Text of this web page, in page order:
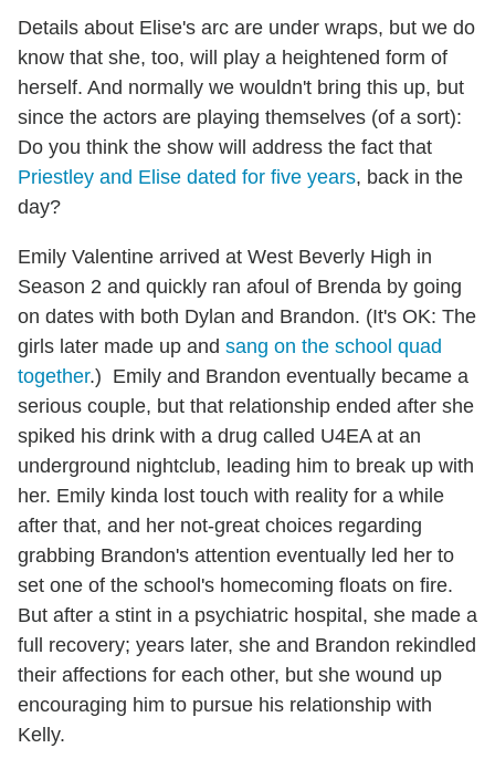
Details about Elise's arc are under wraps, but we do
know that she, too, will play a heightened form of
herself. And normally we wouldn't bring this up, but
since the actors are playing themselves (of a sort):
Do you think the show will address the fact that
Priestley and Elise dated for five years, back in the
day?
Emily Valentine arrived at West Beverly High in
Season 2 and quickly ran afoul of Brenda by going
on dates with both Dylan and Brandon. (It's OK: The
girls later made up and sang on the school quad
together.) Emily and Brandon eventually became a
serious couple, but that relationship ended after she
spiked his drink with a drug called U4EA at an
underground nightclub, leading him to break up with
her. Emily kinda lost touch with reality for a while
after that, and her not-great choices regarding
grabbing Brandon's attention eventually led her to
set one of the school's homecoming floats on fire.
But after a stint in a psychiatric hospital, she made a
full recovery; years later, she and Brandon rekindled
their affections for each other, but she wound up
encouraging him to pursue his relationship with
Kelly.